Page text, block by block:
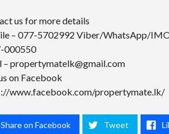
us for more details
– 077-5702992 Viber/WhatsApp/
000550
– propertymatelk@gmail.com
on Facebook
www.facebook.com/propertymate.lk/
Share on Facebook Tweet